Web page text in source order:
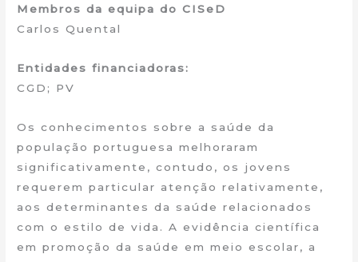
Membros da equipa do CISeD
Carlos Quental
Entidades financiadoras:
CGD; PV
Os conhecimentos sobre a saúde da
população portuguesa melhoraram
significativamente, contudo, os jovens
requerem particular atenção relativamente,
aos determinantes da saúde relacionados
com o estilo de vida. A evidência científica
em promoção da saúde em meio escolar, a